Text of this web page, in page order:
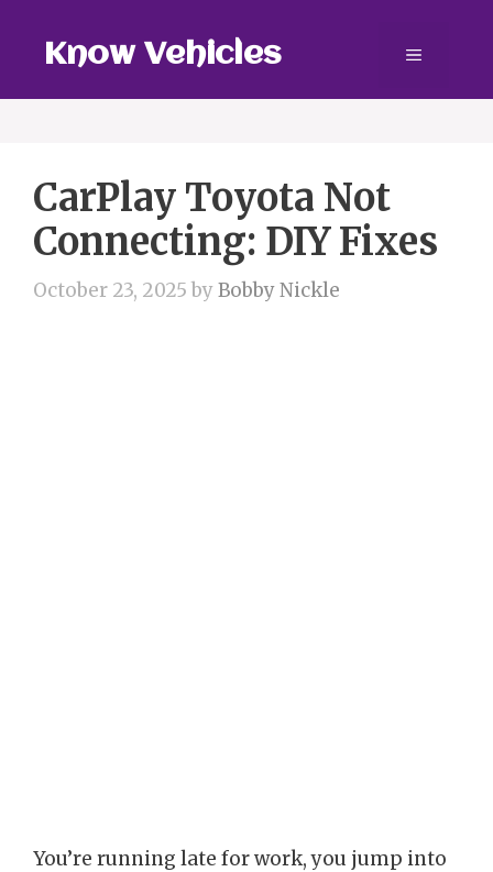
contentKnow Vehicles Menu
CarPlay Toyota Not
Connecting: DIY Fixes
October 23, 2025 byBobby Nickle
You’re running late for work, you jump into